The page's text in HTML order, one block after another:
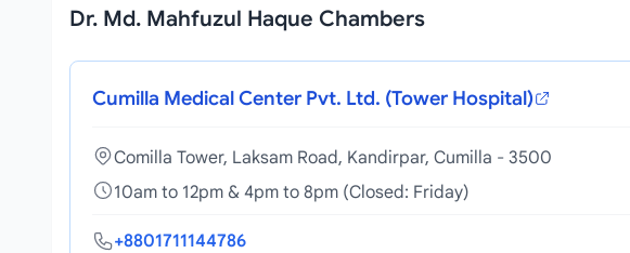
Dr. Md. Mahfuzul Haque Chambers
Cumilla Medical Center Pvt. Ltd. (Tower Hospital)
Comilla Tower, Laksam Road, Kandirpar, Cumilla - 3500
10am to 12pm & 4pm to 8pm (Closed: Friday)
+8801711144786